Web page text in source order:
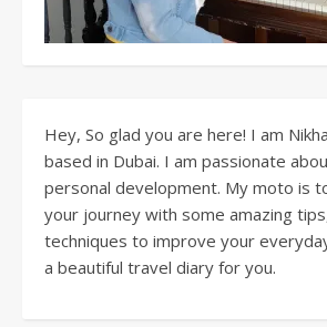
Hey, So glad you are here! I am
based in Dubai. I am passionate
personal development. My moto is
your journey with some amazing
techniques to improve your
a beautiful travel diary for you.